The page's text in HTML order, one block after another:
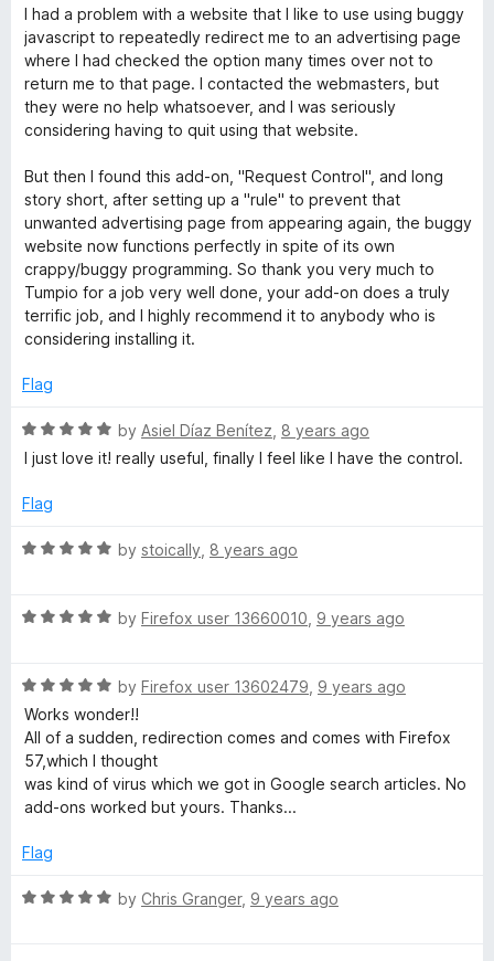
u
t
o
5
a
t
e
d
5
o
t
o
f
5
I had a problem with a website that I like to use using buggy
javascript to repeatedly redirect me to an advertising page
where I had checked the option many times over not to
return me to that page. I contacted the webmasters, but
they were no help whatsoever, and I was seriously
considering having to quit using that website.
But then I found this add-on, "Request Control", and long
story short, after setting up a "rule" to prevent that
unwanted advertising page from appearing again, the buggy
website now functions perfectly in spite of its own
crappy/buggy programming. So thank you very much to
Tumpio for a job very well done, your add-on does a truly
terrific job, and I highly recommend it to anybody who is
considering installing it.
Flag
R
a
e
5
t
5
by Asiel Díaz Benítez 8 years ago
I just love it! really useful, finally I feel like I have the control.
Flag
R
e
o
u
t
o
f
5
by stoically 8 years ago
R
e
d
5
o
u
t
f
by Firefox user 13660010 9 years ago
R
a
e
d
5
u
o
by Firefox user 13602479 9 years ago
Works wonder!!
All of a sudden, redirection comes and comes with Firefox
57,which I thought
was kind of virus which we got in Google search articles. No
add-ons worked but yours. Thanks...
Flag
R
by Chris Granger, 9 years ago